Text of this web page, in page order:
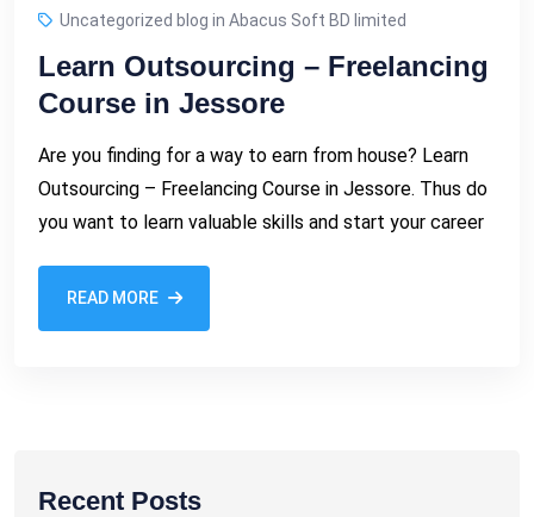
Uncategorized blog in Abacus Soft BD limited
Learn Outsourcing – Freelancing
Course in Jessore
Are you finding for a way to earn from house? Learn
Outsourcing – Freelancing Course in Jessore. Thus do
you want to learn valuable skills and start your career
READ MORE
Recent Posts